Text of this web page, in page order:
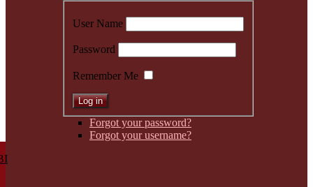
User Name
Password
Remember Me
Forgot your password?
Forgot your username?